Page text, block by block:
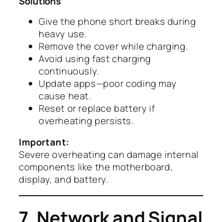
Give the phone short breaks during
heavy use.
Remove the cover while charging.
Avoid using fast charging
continuously.
Update apps—poor coding may
cause heat.
Reset or replace battery if
overheating persists.
Important:
Severe overheating can damage internal
components like the motherboard,
display, and battery.